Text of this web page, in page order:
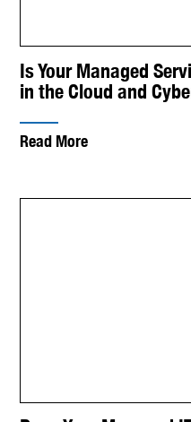
Is Your Managed
in the Cloud and
Read More